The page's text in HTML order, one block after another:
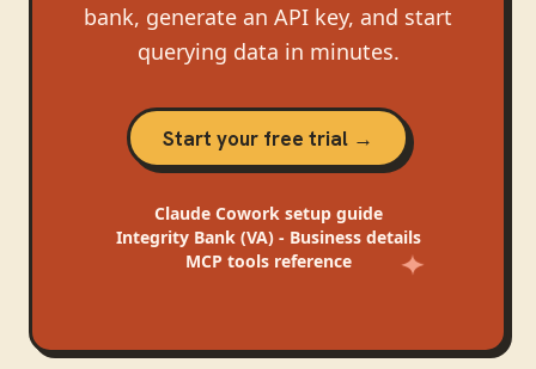
bank, generate an API key, and start
querying data in minutes.
Start your free trial →
Claude Coworksetup guide
Integrity Bank (VA) - Businessdetails
MCP tools reference